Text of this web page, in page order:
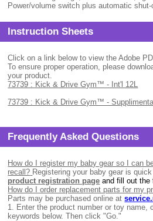
Power/volume switch plus automatic
Instruction Sheets
Click on a link below to view the Adobe
To ensure proper operation, please
your product.
73739 : Kick & Drive Gym™ - Int'l 12L
73739 : Kick & Drive Gym™ -
Frequently Asked Questions
How do I register my baby gear so I can
recall? Registering your baby gear is
product registration page and fill out the
How do I order replacement parts for my
Parts may be purchased online at
1. Enter the product number or toy name,
keywords below. Then click "Go."